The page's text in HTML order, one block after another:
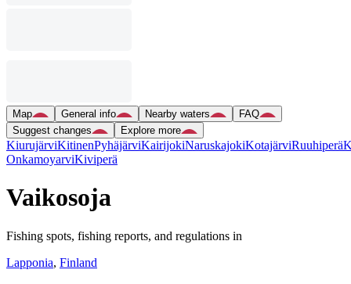
Map General info Nearby waters
FAQ
Suggest changes
Explore more
KiurujärviKitinenPyhäjärviKairijokiNaruskajokiKotajärviRuuhiperä
OnkamoyarviKiviperä
Vaikosoja
Fishing spots, fishing reports, and regulations in
Lapponia, Finland